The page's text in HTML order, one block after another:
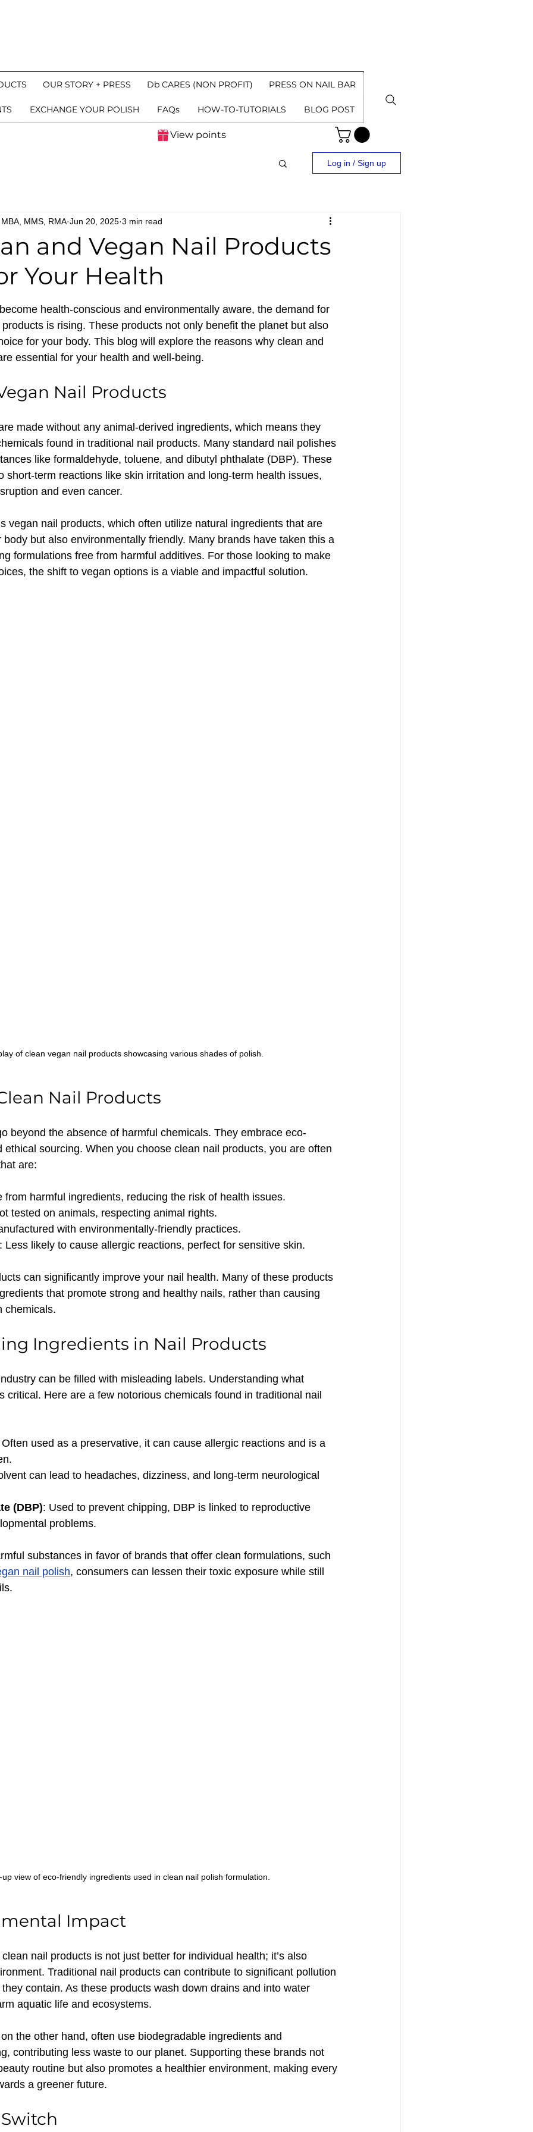
OUR STORY + PRESS Db CARES (NON PROFIT) PRESS ON NAIL BAR
EXCHANGE YOUR POLISH FAQs HOW-TO-TUTORIALS BLOG POST
View points
Log in / Sign up
and Vegan Nail Products
Your Health
MMS, RMA Jun 20, 2025 3 min read
health-conscious and environmentally aware, the demand for
is rising. These products not only benefit the planet but also
for your body. This blog will explore the reasons why clean and
essential for your health and well-being.
Nail Products
made without any animal-derived ingredients, which means they
found in traditional nail products. Many standard nail polishes
like formaldehyde, toluene, and dibutyl phthalate (DBP). These
short-term reactions like skin irritation and long-term health issues,
and even cancer.
vegan nail products, which often utilize natural ingredients that are
body but also environmentally friendly. Many brands have taken this a
formulations free from harmful additives. For those looking to make
the shift to vegan options is a viable and impactful solution.
of clean vegan nail products showcasing various shades of polish.
Nail Products
beyond the absence of harmful chemicals. They embrace eco-
ethical sourcing. When you choose clean nail products, you are often
are:
from harmful ingredients, reducing the risk of health issues.
tested on animals, respecting animal rights.
with environmentally-friendly practices.
: Less likely to cause allergic reactions, perfect for sensitive skin.
can significantly improve your nail health. Many of these products
that promote strong and healthy nails, rather than causing
chemicals.
Ingredients in Nail Products
can be filled with misleading labels. Understanding what
critical. Here are a few notorious chemicals found in traditional nail
Often used as a preservative, it can cause allergic reactions and is a
can lead to headaches, dizziness, and long-term neurological
(DBP): Used to prevent chipping, DBP is linked to reproductive
problems.
substances in favor of brands that offer clean formulations, such
nail polish, consumers can lessen their toxic exposure while still
up view of eco-friendly ingredients used in clean nail polish formulation.
Impact
nail products is not just better for individual health; it’s also
Traditional nail products can contribute to significant pollution
contain. As these products wash down drains and into water
aquatic life and ecosystems.
the other hand, often use biodegradable ingredients and
contributing less waste to our planet. Supporting these brands not
routine but also promotes a healthier environment, making every
a greener future.